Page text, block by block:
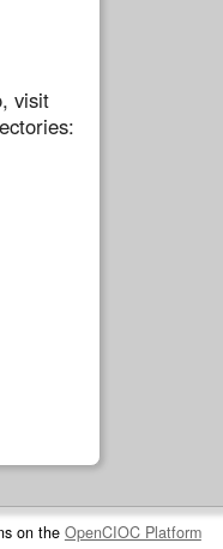
visit
on the OpenCIOC Platform